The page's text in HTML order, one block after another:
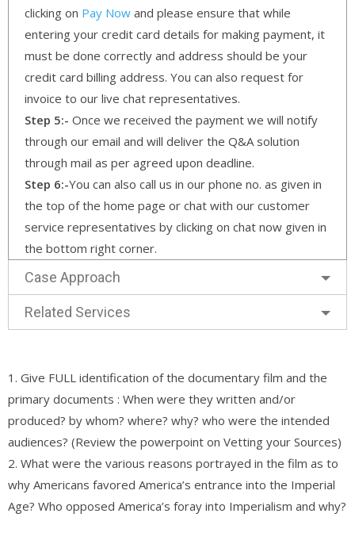
clicking on Pay Now and please ensure that while
entering your credit card details for making payment, it
must be done correctly and address should be your
credit card billing address. You can also request for
invoice to our live chat representatives.
Step 5:- Once we received the payment we will notify
through our email and will deliver the Q&A solution
through mail as per agreed upon deadline.
Step 6:-You can also call us in our phone no. as given in
the top of the home page or chat with our customer
service representatives by clicking on chat now given in
the bottom right corner.
Case Approach
Related Services
1. Give FULL identification of the documentary film and the
primary documents : When were they written and/or
produced? by whom? where? why? who were the intended
audiences? (Review the powerpoint on Vetting your Sources)
2. What were the various reasons portrayed in the film as to
why Americans favored America’s entrance into the Imperial
Age? Who opposed America’s foray into Imperialism and why?